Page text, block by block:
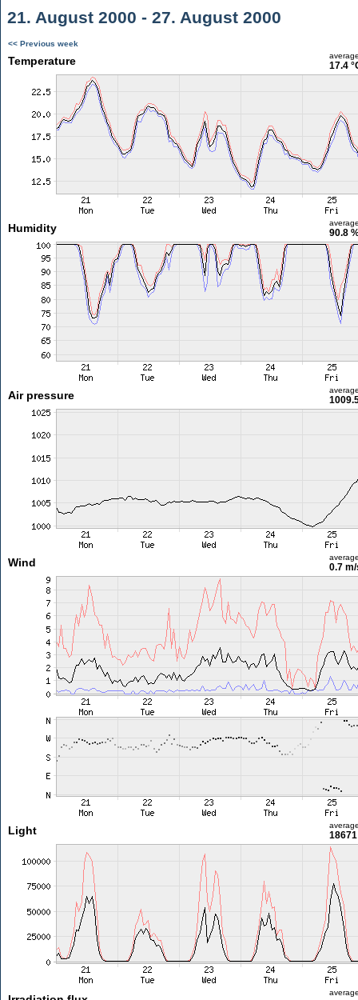
21. August 2000 - 27. August 2000
<< Previous week
Temperature 17.4
Humidity 90.8
Air pressure
Wind 0.7
Light